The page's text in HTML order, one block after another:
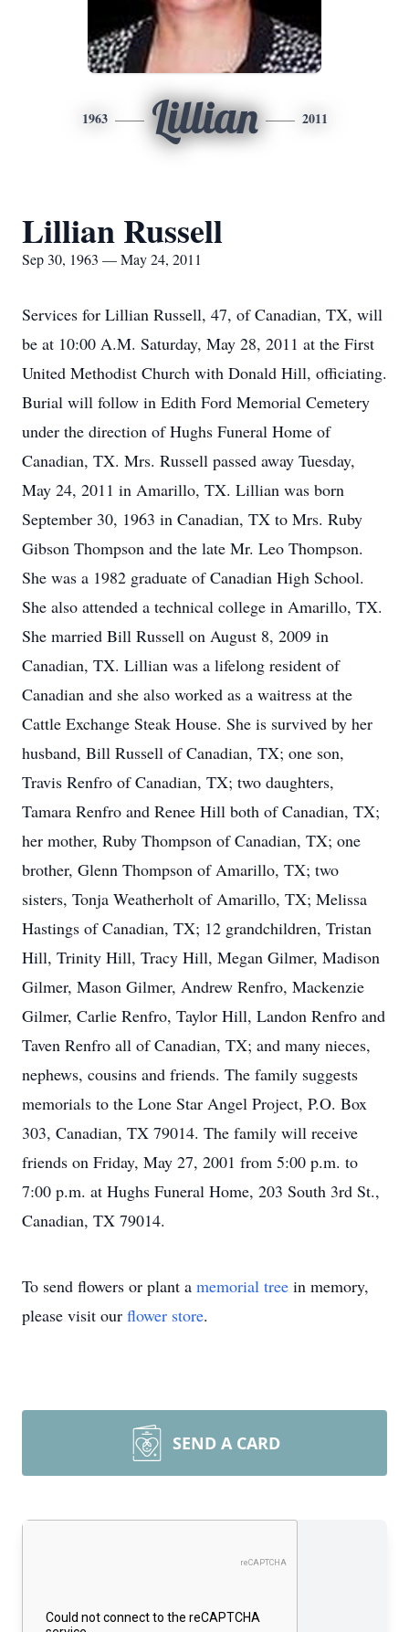
1963 Lillian 2011
Lillian Russell
Sep 30, 1963 — May 24, 2011
Services for Lillian Russell, 47, of Canadian, TX, will
be at 10:00 A.M. Saturday, May 28, 2011 at the First
United Methodist Church with Donald Hill, officiating.
Burial will follow in Edith Ford Memorial Cemetery
under the direction of Hughs Funeral Home of
Canadian, TX. Mrs. Russell passed away Tuesday,
May 24, 2011 in Amarillo, TX. Lillian was born
September 30, 1963 in Canadian, TX to Mrs. Ruby
Gibson Thompson and the late Mr. Leo Thompson.
She was a 1982 graduate of Canadian High School.
She also attended a technical college in Amarillo, TX.
She married Bill Russell on August 8, 2009 in
Canadian, TX. Lillian was a lifelong resident of
Canadian and she also worked as a waitress at the
Cattle Exchange Steak House. She is survived by her
husband, Bill Russell of Canadian, TX; one son,
Travis Renfro of Canadian, TX; two daughters,
Tamara Renfro and Renee Hill both of Canadian, TX;
her mother, Ruby Thompson of Canadian, TX; one
brother, Glenn Thompson of Amarillo, TX; two
sisters, Tonja Weatherholt of Amarillo, TX; Melissa
Hastings of Canadian, TX; 12 grandchildren, Tristan
Hill, Trinity Hill, Tracy Hill, Megan Gilmer, Madison
Gilmer, Mason Gilmer, Andrew Renfro, Mackenzie
Gilmer, Carlie Renfro, Taylor Hill, Landon Renfro and
Taven Renfro all of Canadian, TX; and many nieces,
nephews, cousins and friends. The family suggests
memorials to the Lone Star Angel Project, P.O. Box
303, Canadian, TX 79014. The family will receive
friends on Friday, May 27, 2001 from 5:00 p.m. to
7:00 p.m. at Hughs Funeral Home, 203 South 3rd St.,
Canadian, TX 79014.
To send flowers or plant a memorial tree in memory,
please visit our flower store.
SEND A CARD